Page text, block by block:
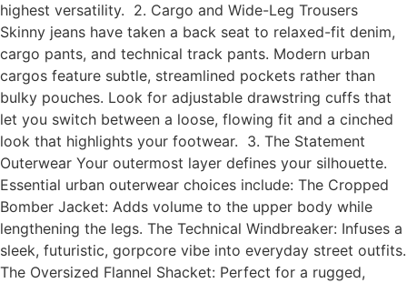
highest versatility. 2. Cargo and Wide-Leg Trousers
Skinny jeans have taken a back seat to relaxed-fit denim,
cargo pants, and technical track pants. Modern urban
cargos feature subtle, streamlined pockets rather than
bulky pouches. Look for adjustable drawstring cuffs that
let you switch between a loose, flowing fit and a cinched
look that highlights your footwear. 3. The Statement
Outerwear Your outermost layer defines your silhouette.
Essential urban outerwear choices include: The Cropped
Bomber Jacket: Adds volume to the upper body while
lengthening the legs. The Technical Windbreaker: Infuses a
sleek, futuristic, gorpcore vibe into everyday street outfits.
The Oversized Flannel Shacket: Perfect for a rugged,